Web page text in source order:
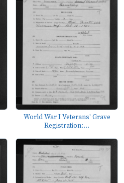
World War I Veterans' Grave
Registration:...